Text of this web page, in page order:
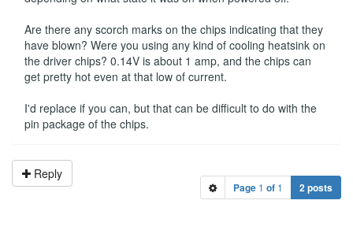
Are there any scorch marks on the chips indicating that they
have blown? Were you using any kind of cooling heatsink on
the driver chips? 0.14V is about 1 amp, and the chips can
get pretty hot even at that low of current.
I'd replace if you can, but that can be difficult to do with the
pin package of the chips.
Reply
Page 1 of 1 2 posts